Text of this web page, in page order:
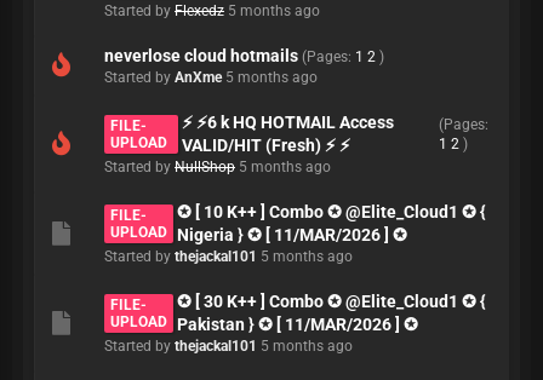
Started by Flexedz 5 months ago
neverlose cloud hotmails (Pages: 1 2 )
Started by AnXme 5 months ago
FILE-
UPLOAD
⚡ ⚡6 k HQ HOTMAIL Access
VALID/HIT (Fresh) ⚡ ⚡
(Pages:
1 2 )
Started by NullShop 5 months ago
FILE-
UPLOAD
✪ [ 10 K++ ] Combo ✪ @Elite_Cloud1 ✪ {
Nigeria } ✪ [ 11/MAR/2026 ] ✪
Started by thejackal101 5 months ago
FILE-
UPLOAD
✪ [ 30 K++ ] Combo ✪ @Elite_Cloud1 ✪ {
Pakistan } ✪ [ 11/MAR/2026 ] ✪
Started by thejackal101 5 months ago